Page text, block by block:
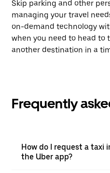
Skip parking and other
managing your travel
on-demand technology
when you need to head to
another destination in a
Frequently
How do I request a taxi
the Uber app?